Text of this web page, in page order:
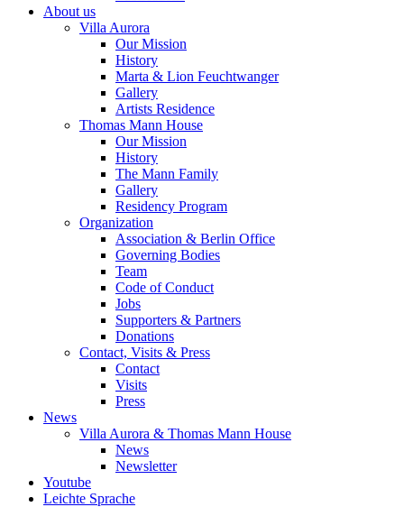
About us
Villa Aurora
Our Mission
History
Marta & Lion Feuchtwanger
Gallery
Artists Residence
Thomas Mann House
Our Mission
History
The Mann Family
Gallery
Residency Program
Organization
Association & Berlin Office
Governing Bodies
Team
Code of Conduct
Jobs
Supporters & Partners
Donations
Contact, Visits & Press
Contact
Visits
Press
News
Villa Aurora & Thomas Mann House
News
Newsletter
Youtube
Leichte Sprache